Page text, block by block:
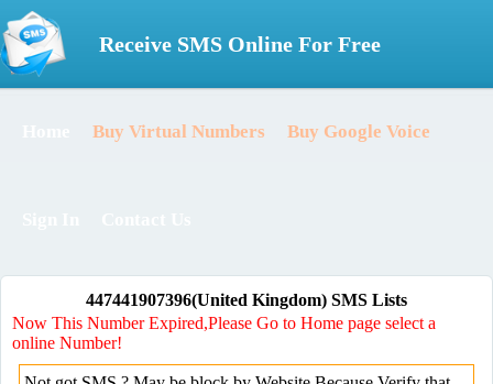
Receive SMS Online For Free
Buy Virtual Numbers Buy Google Voice
447441907396(United Kingdom) SMS Lists
Now This Number Expired,Please Go to Home page select a
online Number!